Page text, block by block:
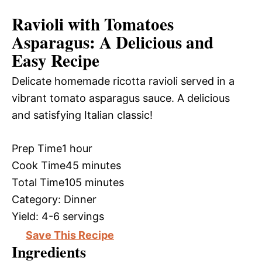
Ravioli with Tomatoes
Asparagus: A Delicious and
Easy Recipe
Delicate homemade ricotta ravioli served in a
vibrant tomato asparagus sauce. A delicious
and satisfying Italian classic!
Prep Time1 hour
Cook Time45 minutes
Total Time105 minutes
Category: Dinner
Yield: 4-6 servings
Save This Recipe
Ingredients